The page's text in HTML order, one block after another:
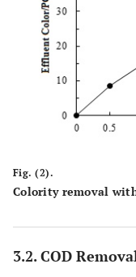
Fig. (2).
Colority removal
3.2. COD